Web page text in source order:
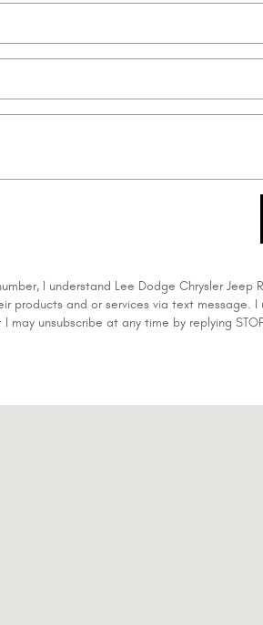
I understand Lee Dodge Chrysler Jeep
products and or services via text message. I
unsubscribe at any time by replying